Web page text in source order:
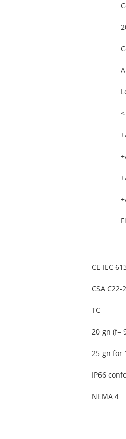
CE IEC
CSA
TC
20 gn (f=
25 gn for
IP66
NEMA 4